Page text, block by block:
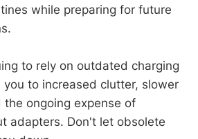
while preparing for future
to rely on outdated charging
you to increased clutter, slower
the ongoing expense of
adapters. Don't let obsolete